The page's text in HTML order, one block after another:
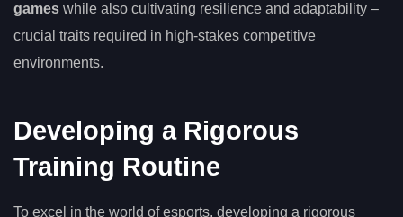
games while also cultivating resilience and adaptability –
crucial traits required in high-stakes competitive
environments.
Developing a Rigorous
Training Routine
To excel in the world of esports, developing a rigorous